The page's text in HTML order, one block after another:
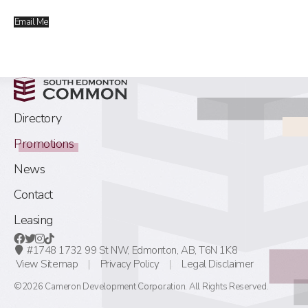
Email Me
Directory
Promotions
News
Contact
Leasing
#1748 1732 99 St NW, Edmonton, AB, T6N 1K8
View Sitemap
Privacy Policy Legal Disclaimer
©2026 Cameron Development Corporation. All Rights Reserved.